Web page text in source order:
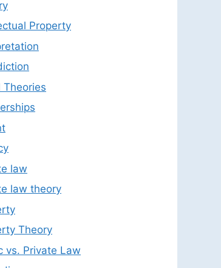
Property
Theories
law
law theory
Theory
vs. Private Law